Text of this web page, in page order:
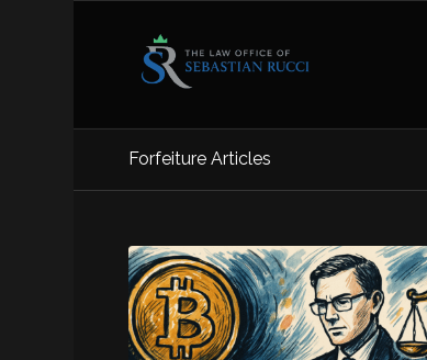
Forfeiture Articles